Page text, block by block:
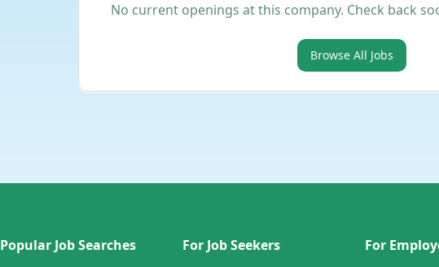
No current openings at this company. Check back
Browse All Jobs
Popular Job Searches
For Job Seekers
For